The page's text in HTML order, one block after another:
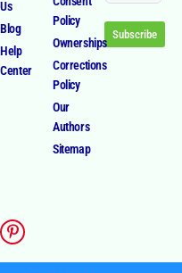
Us
Blog
Help
Center
Policy
Ownerships
Corrections
Policy
Our
Authors
Sitemap
Subscribe